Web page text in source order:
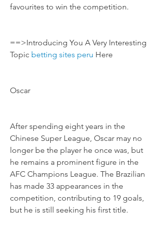
favourites to win the competition.
==>Introducing You A Very Interesting
Topic betting sites peru Here
Oscar
After spending eight years in the
Chinese Super League, Oscar may no
longer be the player he once was, but
he remains a prominent figure in the
AFC Champions League. The Brazilian
has made 33 appearances in the
competition, contributing to 19 goals,
but he is still seeking his first title.